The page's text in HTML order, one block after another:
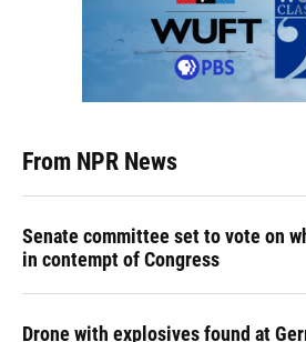
From NPR News
Senate committee set to vote on
in contempt of Congress
Drone with explosives found at